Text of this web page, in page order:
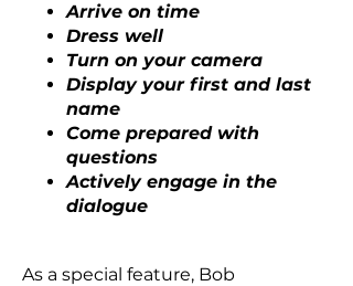
Arrive on time
Dress well
Turn on your camera
Display your first and last
name
Come prepared with
questions
Actively engage in the
dialogue
As a special feature, Bob